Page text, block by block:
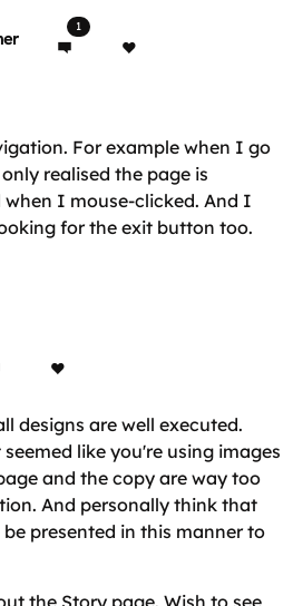
1
For example when I go
realised the page is
I mouse-clicked. And I
for the exit button too.
designs are well executed.
like you're using images
and the copy are way too
And personally think that
presented in this manner to
the Story page. Wish to see